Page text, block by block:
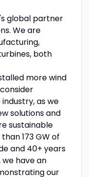
global partner
We are
both
more wind
as we
solutions and
sustainable
173 GW of
and 40+ years
have an
our